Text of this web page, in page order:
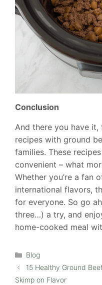
Conclusion
And there you have
recipes with ground
families. These
convenient – what
Whether you’re a fan
international flavors,
for everyone. So go
three…) a try, and
home-cooked meal
Categories
Blog
15 Healthy Ground
Skimp on Flavor